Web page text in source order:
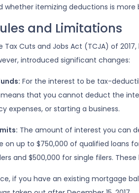
whether itemizing deductions is
and Limitations
Tax Cuts and Jobs Act (TCJA) of
introduced significant changes:
For the interest to be tax-
means that you cannot deduct the
expenses, or starting a business.
The amount of interest you can
on up to $750,000 of qualified loans
and $500,000 for single filers.
if you have an existing mortgage